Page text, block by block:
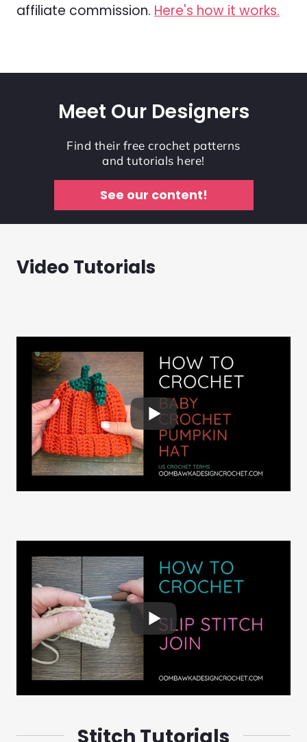
affiliate commission. Here's how it works.
Meet Our Designers
Find their free crochet patterns
and tutorials here!
See our content!
Video Tutorials